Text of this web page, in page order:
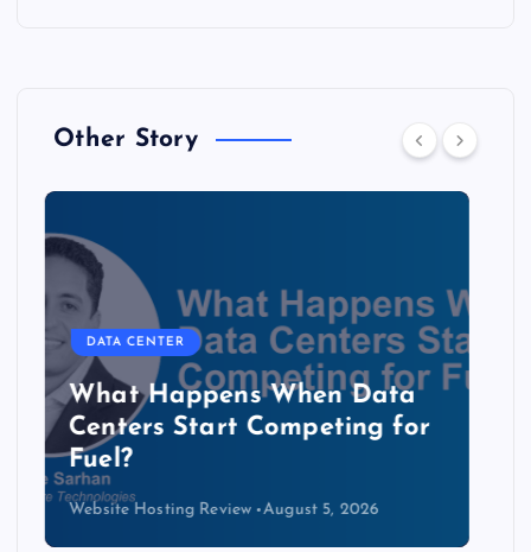
Other Story
DATA CENTER
The Copper Cliff: Why AI
Data Centers Need a New
Kind of Cable
Website Hosting Review August 4, 2026